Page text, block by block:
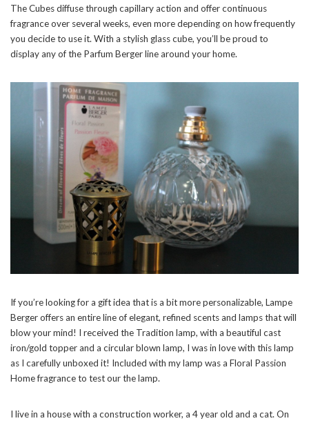
The Cubes diffuse through capillary action and offer continuous
fragrance over several weeks, even more depending on how frequently
you decide to use it. With a stylish glass cube, you’ll be proud to
display any of the Parfum Berger line around your home.
If you’re looking for a gift idea that is a bit more personalizable, Lampe
Berger offers an entire line of elegant, refined scents and lamps that will
blow your mind! I received the Tradition lamp, with a beautiful cast
iron/gold topper and a circular blown lamp, I was in love with this lamp
as I carefully unboxed it! Included with my lamp was a Floral Passion
Home fragrance to test our the lamp.
I live in a house with a construction worker, a 4 year old and a cat. On